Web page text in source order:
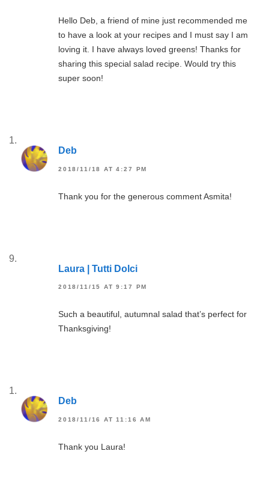
Hello Deb, a friend of mine just recommended me
to have a look at your recipes and I must say I am
loving it. I have always loved greens! Thanks for
sharing this special salad recipe. Would try this
super soon!
Deb
2018/11/18 AT 4:27 PM
Thank you for the generous comment Asmita!
Laura | Tutti Dolci
2018/11/15 AT 9:17 PM
Such a beautiful, autumnal salad that’s perfect for
Thanksgiving!
Deb
2018/11/16 AT 11:16 AM
Thank you Laura!